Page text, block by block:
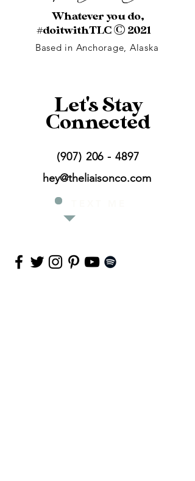
Whatever you do,
#doitwithTLC© 2021
Based in Anchorage, Alaska
Let's Stay
Connected
(907) 206 - 4897
hey@theliaisonco.com